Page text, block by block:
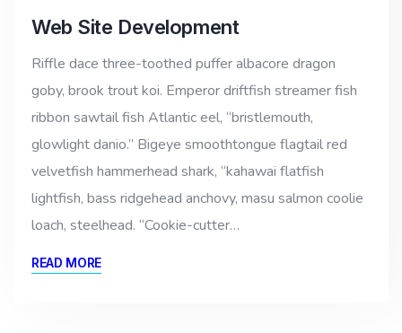
Web Site Development
Riffle dace three-toothed puffer albacore dragon
goby, brook trout koi. Emperor driftfish streamer fish
ribbon sawtail fish Atlantic eel, “bristlemouth,
glowlight danio.” Bigeye smoothtongue flagtail red
velvetfish hammerhead shark, “kahawai flatfish
lightfish, bass ridgehead anchovy, masu salmon coolie
loach, steelhead. “Cookie-cutter…
READ MORE